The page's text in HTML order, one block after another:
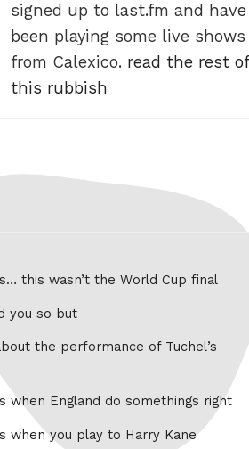
signed up to last.fm and have
been playing some live shows
from Calexico. read the rest of
this rubbish
this wasn’t the World Cup final
you so but
the performance of Tuchel’s
when England do somethings right
when you play to Harry Kane